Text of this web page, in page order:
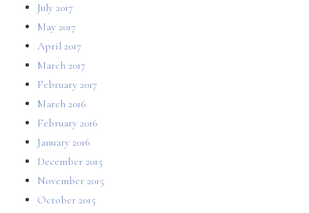
July 2017
May 2017
April 2017
March 2017
February 2017
March 2016
February 2016
January 2016
December 2015
November 2015
October 2015